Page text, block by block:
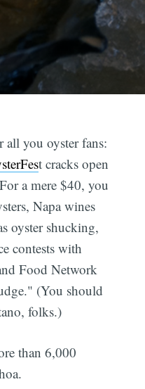
all you oyster fans:
t cracks open
a mere $40, you
Napa wines
oyster shucking,
contests with
Food Network
(You should
folks.)
than 6,000